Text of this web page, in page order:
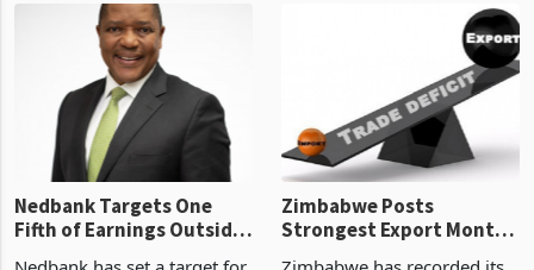
value recorded in
Zimbabwe’s trade history,
latest data from Zimstat
shows. The figure exceeded
Aug 06, 2026
of US$7 billion since 2018,
though fewer than half have
progressed into construction
Nedbank Targets One
Zimbabwe Posts